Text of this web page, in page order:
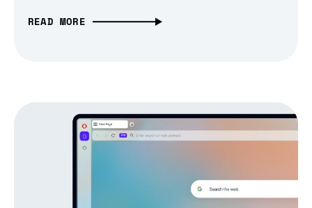
READ MORE